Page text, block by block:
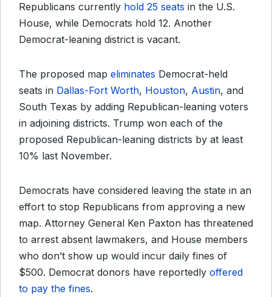
Republicans currently hold 25 seats in the U.S.
House, while Democrats hold 12. Another
Democrat-leaning district is vacant.
The proposed map eliminates Democrat-held
seats in Dallas-Fort Worth, Houston, Austin, and
South Texas by adding Republican-leaning voters
in adjoining districts. Trump won each of the
proposed Republican-leaning districts by at least
10% last November.
Democrats have considered leaving the state in an
effort to stop Republicans from approving a new
map. Attorney General Ken Paxton has threatened
to arrest absent lawmakers, and House members
who don’t show up would incur daily fines of
$500. Democrat donors have reportedly offered
to pay the fines.